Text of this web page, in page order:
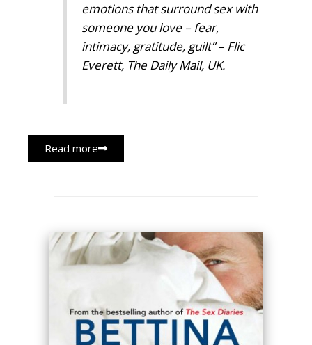
emotions that surround sex with
someone you love – fear,
intimacy, gratitude, guilt”– Flic
Everett, The Daily Mail, UK.
Read more